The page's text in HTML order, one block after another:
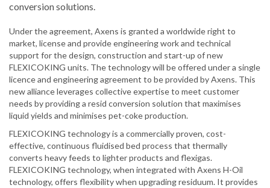
conversion solutions.
Under the agreement, Axens is granted a worldwide right to
market, license and provide engineering work and technical
support for the design, construction and start-up of new
FLEXICOKING units. The technology will be offered under a single
licence and engineering agreement to be provided by Axens. This
new alliance leverages collective expertise to meet customer
needs by providing a resid conversion solution that maximises
liquid yields and minimises pet-coke production.
FLEXICOKING technology is a commercially proven, cost-
effective, continuous fluidised bed process that thermally
converts heavy feeds to lighter products and flexigas.
FLEXICOKING technology, when integrated with Axens H-Oil
technology, offers flexibility when upgrading residuum. It provides